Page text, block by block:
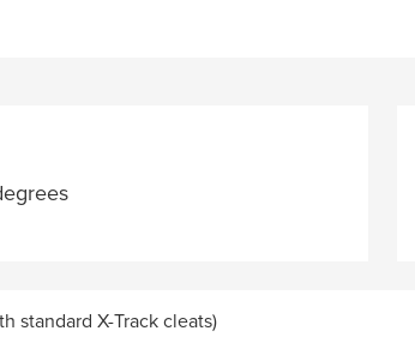
standard X-Track cleats)